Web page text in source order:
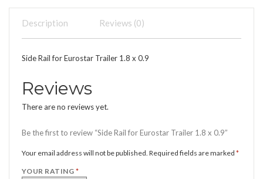
Description Reviews (0)
Side Rail for Eurostar Trailer 1.8 x 0.9
Reviews
There are no reviews yet.
Be the first to review “Side Rail for Eurostar Trailer 1.8 x 0.9”
Your email address will not be published. Required fields are marked *
YOUR RATING *